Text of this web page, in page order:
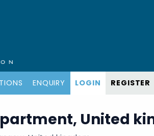
ENQUIRY LOGIN REGISTER
United